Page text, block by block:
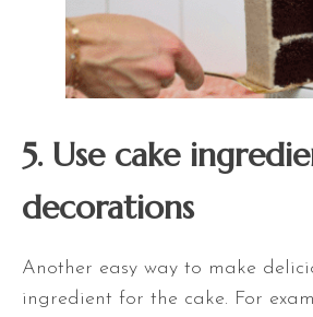
5. Use cake
decorations
Another easy way to make
ingredient for the cake. For